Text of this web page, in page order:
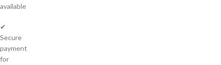
available
✔
Secure
payment
for